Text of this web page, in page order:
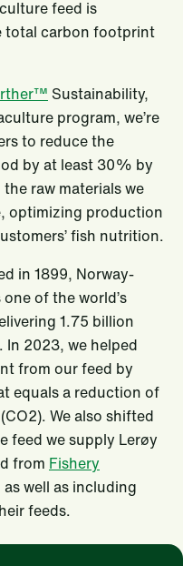
feed is
total carbon footprint
Sustainability,
program, we’re
to reduce the
by at least 30% by
raw materials we
optimizing production
fish nutrition.
in 1899, Norway-
of the world’s
1.75 billion
In 2023, we helped
from our feed by
equals a reduction of
We also shifted
feed we supply Lerøy
from Fishery
well as including
feeds.